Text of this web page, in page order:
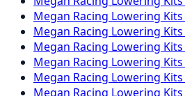
Megan Racing Lowering Kits
Megan Racing Lowering Kits
Megan Racing Lowering Kits
Megan Racing Lowering Kits
Megan Racing Lowering Kits
Megan Racing Lowering Kits